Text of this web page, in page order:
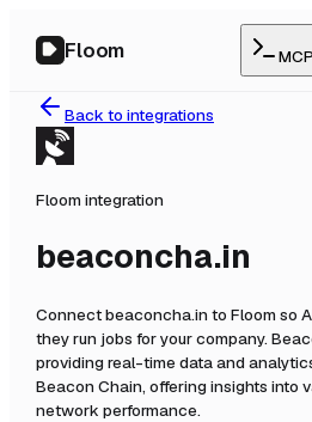
Floom MCP
Back to integrations
Floom integration
beaconcha.in
Connectbeaconcha.in to Floom so
they run jobs for your company.
providing real-time data and
Beacon Chain, offering insights into
network performance.